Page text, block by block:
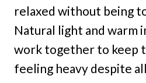
relaxed without being
Natural light and warm
work together to keep
feeling heavy despite